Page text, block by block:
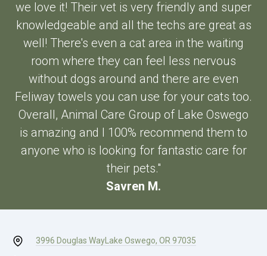
we love it! Their vet is very friendly and super
knowledgeable and all the techs are great as
well! There's even a cat area in the waiting
room where they can feel less nervous
without dogs around and there are even
Feliway towels you can use for your cats too.
Overall, Animal Care Group of Lake Oswego
is amazing and I 100% recommend them to
anyone who is looking for fantastic care for
their pets."
Savren M.
3996 Douglas WayLake Oswego, OR 97035